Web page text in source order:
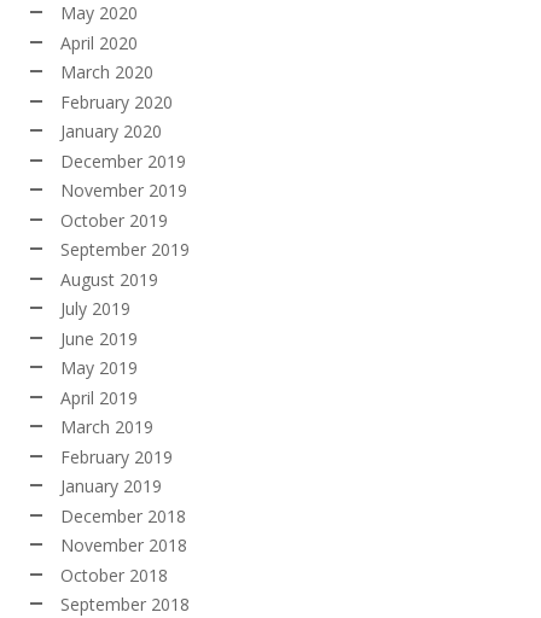
May 2020
April 2020
March 2020
February 2020
January 2020
December 2019
November 2019
October 2019
September 2019
August 2019
July 2019
June 2019
May 2019
April 2019
March 2019
February 2019
January 2019
December 2018
November 2018
October 2018
September 2018